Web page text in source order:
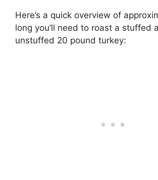
Here’s a quick overview of
long you’ll need to roast a stuffed
unstuffed 20 pound turkey: